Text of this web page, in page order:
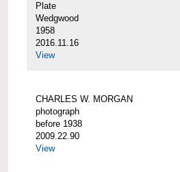
Plate
Wedgwood
1958
2016.11.16
View
CHARLES W. MORGAN
photograph
before 1938
2009.22.90
View